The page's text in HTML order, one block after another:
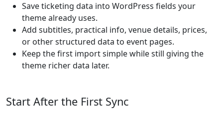
Save ticketing data into WordPress fields your
theme already uses.
Add subtitles, practical info, venue details, prices,
or other structured data to event pages.
Keep the first import simple while still giving the
theme richer data later.
Start After the First Sync